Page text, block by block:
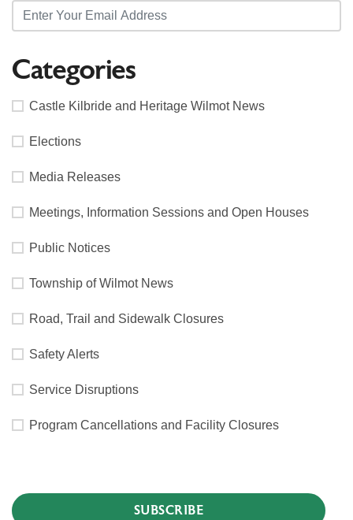
Categories
Castle Kilbride and Heritage Wilmot News
Elections
Media Releases
Meetings, Information Sessions and Open Houses
Public Notices
Township of Wilmot News
Road, Trail and Sidewalk Closures
Safety Alerts
Service Disruptions
Program Cancellations and Facility Closures
SUBSCRIBE